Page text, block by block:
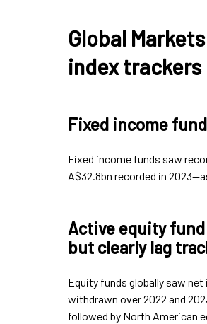
Global
index
Fixed income
Fixed income funds saw
A$32.8bn recorded in
Active equity
but clearly lag
Equity funds globally saw
withdrawn over 2022 and
followed by North American